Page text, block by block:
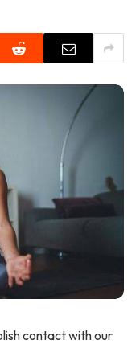
contact with our